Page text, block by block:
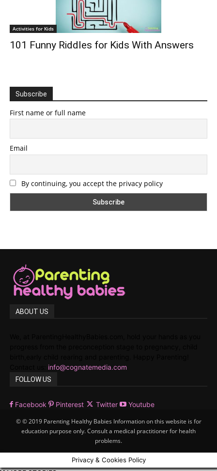
Activities for Kids
101 Funny Riddles for Kids With Answers
Subscribe
First name or full name
Email
By continuing, you accept the privacy policy
ABOUT US
info@cognatemedia.com
FOLLOW US
Facebook Pinterest Twitter Youtube
© © 2019 Parenting Healthy Babies Information on this website is for
education purpose only. Consult a medical practitioner for health
problems.
Privacy & Cookies Policy